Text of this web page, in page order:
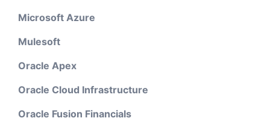
Microsoft Azure
Mulesoft
Oracle Apex
Oracle Cloud Infrastructure
Oracle Fusion Financials